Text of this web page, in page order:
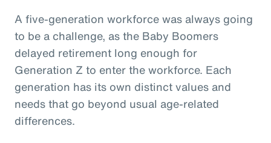
A five-generation workforce was always going
to be a challenge, as the Baby Boomers
delayed retirement long enough for
Generation Z to enter the workforce. Each
generation has its own distinct values and
needs that go beyond usual age-related
differences.